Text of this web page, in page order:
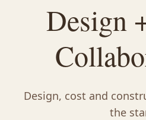
Design
Design, cost and
the